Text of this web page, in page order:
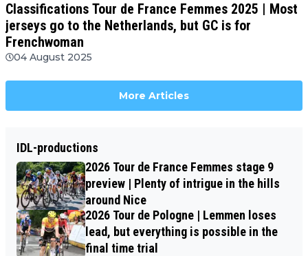
Classifications Tour de France Femmes 2025 | Most
jerseys go to the Netherlands, but GC is for
Frenchwoman
04 August 2025
More Articles
IDL-productions
2026 Tour de France Femmes stage 9
preview | Plenty of intrigue in the hills
around Nice
2026 Tour de Pologne | Lemmen loses
lead, but everything is possible in the
final time trial